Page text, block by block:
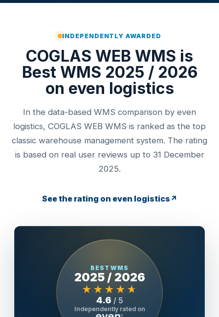
INDEPENDENTLY AWARDED
COGLAS WEB WMS is
Best WMS 2025 / 2026
on even logistics
In the data-based WMS comparison by even
logistics, COGLAS WEB WMS is ranked as the top
classic warehouse management system. The rating
is based on real user reviews up to 31 December
2025.
See the rating on even logistics ↗
BEST WMS
2025 / 2026
★★★★★
4.6 / 5
Independently rated on